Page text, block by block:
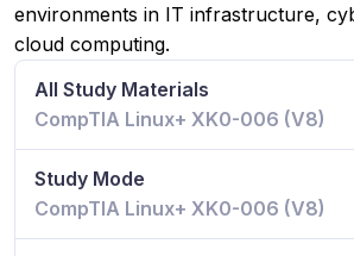
environments in IT infrastructure,
cloud computing.
All Study Materials
CompTIA Linux+ XK0-006 (V8)
Study Mode
CompTIA Linux+ XK0-006 (V8)